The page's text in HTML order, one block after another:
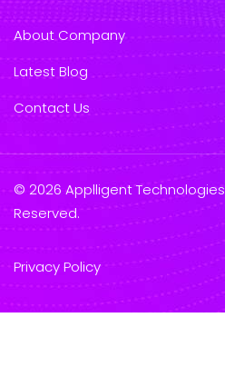
About Company
Latest Blog
Contact Us
© 2026 Applligent Technologies
Reserved.
Privacy Policy